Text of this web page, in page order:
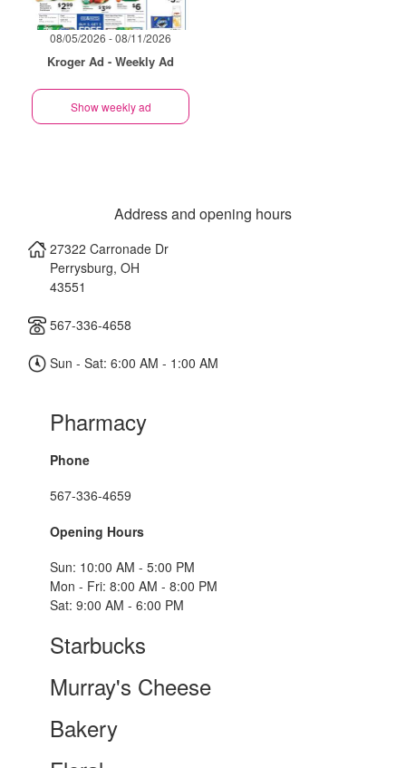
08/05/2026 - 08/11/2026
Kroger Ad - Weekly Ad
Show weekly ad
Address and opening hours
27322 Carronade Dr
Perrysburg, OH
43551
567-336-4658
Sun - Sat: 6:00 AM - 1:00 AM
Pharmacy
Phone
567-336-4659
Opening Hours
Sun: 10:00 AM - 5:00 PM
Mon - Fri: 8:00 AM - 8:00 PM
Sat: 9:00 AM - 6:00 PM
Starbucks
Murray's Cheese
Bakery